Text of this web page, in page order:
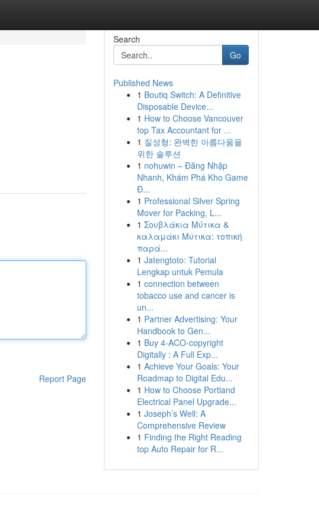
Report Page
Search
Go
Published News
1 Boutiq Switch: A Definitive
Disposable Device...
1 How to Choose Vancouver
top Tax Accountant for ...
1 질성형: 완벽한 아름다움을
위한 솔루션
1 nohuwin – Đăng Nhập
Nhanh, Khám Phá Kho Game
Đ...
1 Professional Silver Spring
Mover for Packing, L...
1 Σουβλάκια Μύτικα &
καλαμάκι Μύτικα: τοπική
παρά...
1 Jatengtoto: Tutorial
Lengkap untuk Pemula
1 connection between
tobacco use and cancer is
un...
1 Partner Advertising: Your
Handbook to Gen...
1 Buy 4-ACO-copyright
Digitally : A Full Exp...
1 Achieve Your Goals: Your
Roadmap to Digital Edu...
1 How to Choose Portland
Electrical Panel Upgrade...
1 Joseph’s Well: A
Comprehensive Review
1 Finding the Right Reading
top Auto Repair for R...